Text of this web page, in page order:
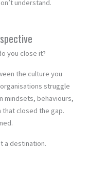
understand.
you close it?
the culture you
struggle
mindsets, behaviours,
that closed the gap.
a destination.